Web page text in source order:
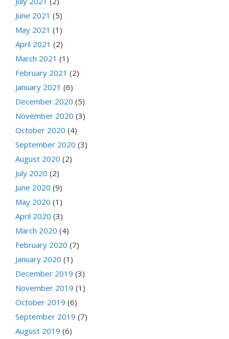
June 2021 (5)
May 2021 (1)
April 2021 (2)
March 2021 (1)
February 2021 (2)
January 2021 (6)
December 2020 (5)
November 2020 (3)
October 2020 (4)
September 2020 (3)
August 2020 (2)
July 2020 (2)
June 2020 (9)
May 2020 (1)
April 2020 (3)
March 2020 (4)
February 2020 (7)
January 2020 (1)
December 2019 (3)
November 2019 (1)
October 2019 (6)
September 2019 (7)
August 2019 (6)